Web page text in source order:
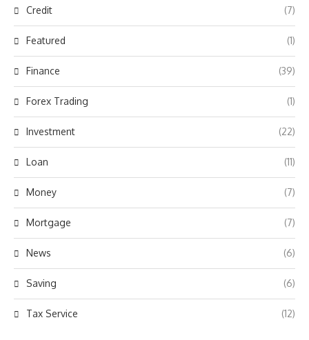
Credit (7)
Featured (1)
Finance (39)
Forex Trading (1)
Investment (22)
Loan (11)
Money (7)
Mortgage (7)
News (6)
Saving (6)
Tax Service (12)